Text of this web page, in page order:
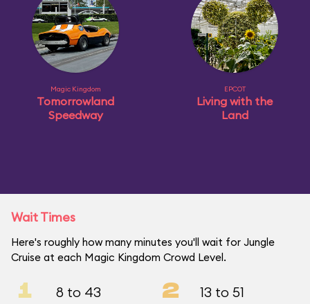
Magic Kingdom
Tomorrowland
Speedway
EPCOT
Living with the
Land
Wait Times
Here's roughly how many minutes you'll wait for Jungle
Cruise at each Magic Kingdom Crowd Level.
1 8 to 43 2 13 to 51